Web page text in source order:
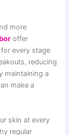
more
offer
every stage
reducing
maintaining a
make a
skin at every
regular